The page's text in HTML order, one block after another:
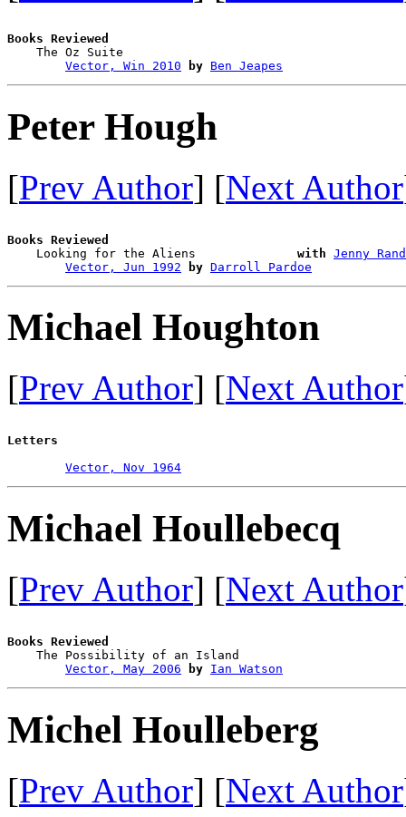
Books Reviewed
The Oz Suite
Vector, Win 2010
by Ben Jeapes
Peter Hough
[Prev Author] [Next Author
Books Reviewed
Looking for the Aliens with Jenny
Vector, Jun 1992
by Darroll Pardoe
Michael Houghton
[Prev Author] [Next Author
Letters
Vector, Nov 1964
Michael Houllebecq
[Prev Author] [Next Author
Books Reviewed
The Possibility of an Island
Vector, May 2006
by Ian Watson
Michel Houlleberg
[Prev Author] [Next Author